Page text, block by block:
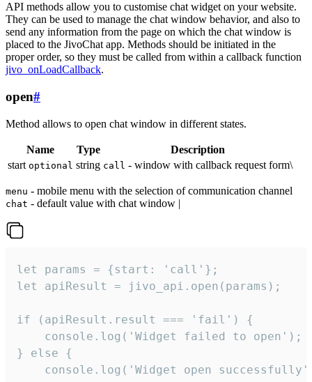
API methods allow you to customise chat widget on your website.
They can be used to manage the chat window behavior, and also to
send any information from the page on which the chat window is
placed to the JivoChat app. Methods should be initiated in the
proper order, so they must be called from within a callback function
jivo_onLoadCallback.
open#
Method allows to open chat window in different states.
Name Type
Description
start optional string call - window with callback request form\
menu - mobile menu with the selection of communication channel
chat - default value with chat window |
let params = {start: 'call'};
let apiResult = jivo_api.open(params);
if (apiResult.result === 'fail') {
    console.log('Widget failed to open');
} else {
console.log('Widget open